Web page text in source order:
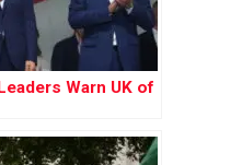
Warn UK of